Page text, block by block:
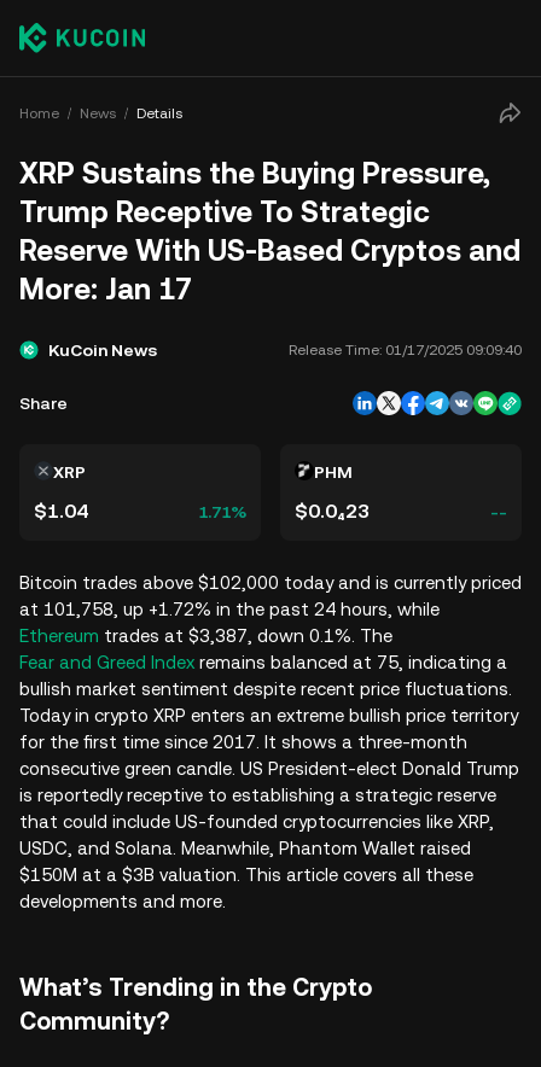
Home News Details
XRP Sustains the Buying Pressure,
Trump Receptive To Strategic
Reserve With US-Based Cryptos and
More: Jan 17
KuCoin News Release Time: 01/17/2025 09:09:40
Share
XRP
$1.04 1.71%
PHM
$0.0₄23 --
Bitcoin trades above $102,000 today and is currently priced
at 101,758, up +1.72% in the past 24 hours, while
Ethereum trades at $3,387, down 0.1%. The
Fear and Greed Index remains balanced at 75, indicating a
bullish market sentiment despite recent price fluctuations.
Today in crypto XRP enters an extreme bullish price territory
for the first time since 2017. It shows a three-month
consecutive green candle. US President-elect Donald Trump
is reportedly receptive to establishing a strategic reserve
that could include US-founded cryptocurrencies like XRP,
USDC, and Solana. Meanwhile, Phantom Wallet raised
$150M at a $3B valuation. This article covers all these
developments and more.
What’s Trending in the Crypto
Community?